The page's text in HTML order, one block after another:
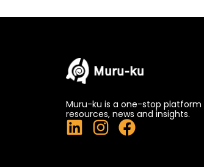
Muru-ku is a one-stop
resources, news and insights.
L
i
I
n
F
a